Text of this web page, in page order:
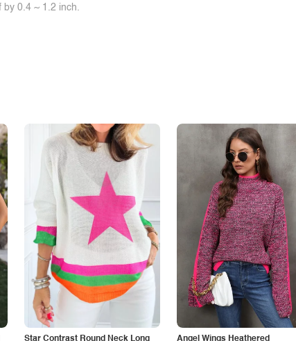
by 0.4 ~ 1.2 inch.
Star Contrast Round Neck Long
Angel Wings Heathered